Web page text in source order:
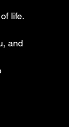
life.
and